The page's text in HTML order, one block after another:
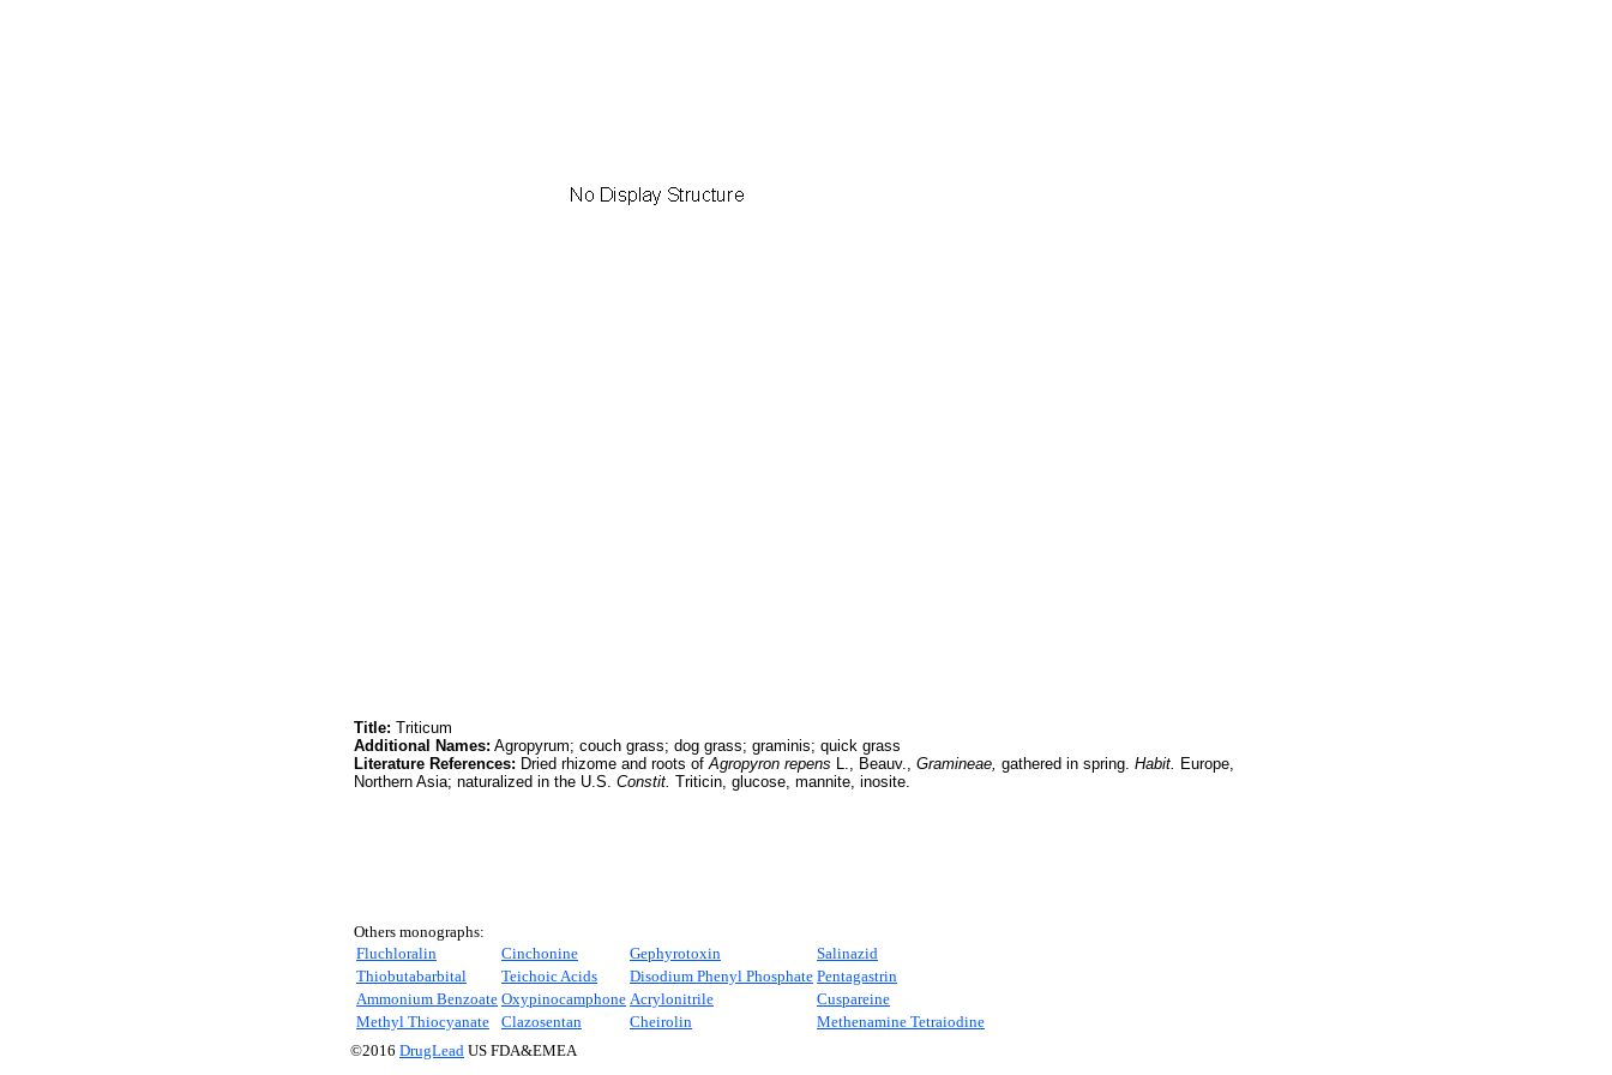
Title: Triticum
Additional Names: Agropyrum; couch grass; dog grass; graminis; quick grass
Literature References: Dried rhizome and roots ofAgropyron repens L., Beauv., Gramineae, gathered in spring. Habit. Europe,
Northern Asia; naturalized in the U.S. Constit. Triticin, glucose, mannite, inosite.
Others monographs:
Fluchloralin
Cinchonine Gephyrotoxin
Salinazid
Thiobutabarbital
Teichoic Acids Disodium Phenyl Phosphate Pentagastrin
Ammonium Benzoate Oxypinocamphone Acrylonitrile
Cuspareine
Methyl Thiocyanate
Clazosentan Cheirolin
Methenamine Tetraiodine
©2016 DrugLead US FDA&EMEA